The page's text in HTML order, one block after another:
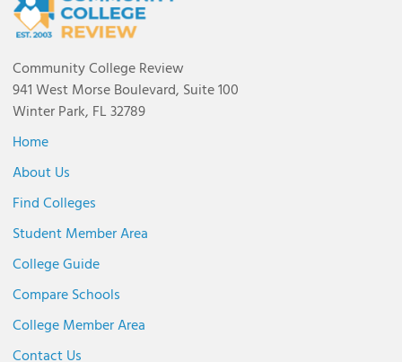
Community College Review
941 West Morse Boulevard, Suite 100
Winter Park, FL 32789
Home
About Us
Find Colleges
Student Member Area
College Guide
Compare Schools
College Member Area
Contact Us